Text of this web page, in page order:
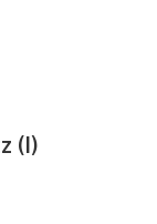
(I)